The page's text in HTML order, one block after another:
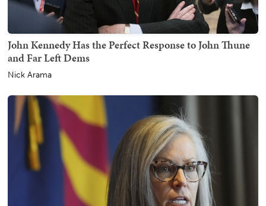
John Kennedy Has the Perfect Response to John Thune
and Far Left Dems
Nick Arama